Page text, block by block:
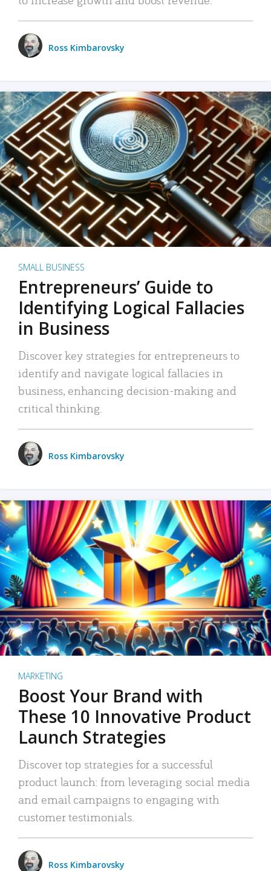
Ross Kimbarovsky
SMALL BUSINESS
Entrepreneurs’ Guide to
Identifying Logical Fallacies
in Business
Discover key strategies for entrepreneurs to
identify and navigate logical fallacies in
business, enhancing decision-making and
critical thinking.
Ross Kimbarovsky
MARKETING
Boost Your Brand with
These 10 Innovative Product
Launch Strategies
Discover top strategies for a successful
product launch: from leveraging social media
and email campaigns to engaging with
customer testimonials.
Ross Kimbarovsky